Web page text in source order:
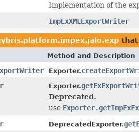
Implementation of the
ImpExXMLExportWriter
Method and Description
Exporter.
Exporter.
Deprecated.
use
DeprecatedExporter.